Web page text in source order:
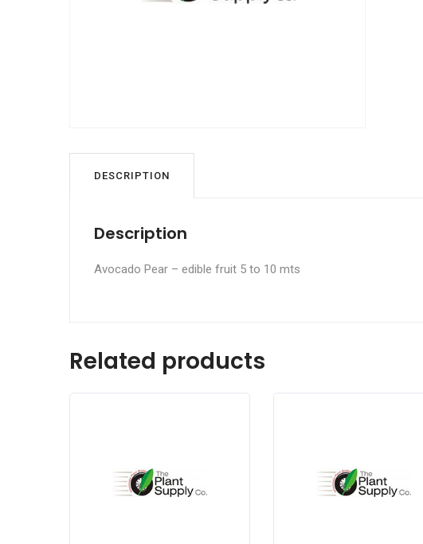
DESCRIPTION
Description
Avocado Pear – edible fruit 5 to 10 mts
Related products